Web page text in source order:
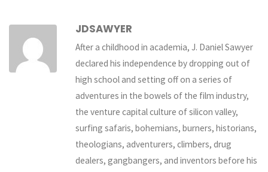
JDSAWYER
After a childhood in academia, J. Daniel Sawyer
declared his independence by dropping out of
high school and setting off on a series of
adventures in the bowels of the film industry,
the venture capital culture of silicon valley,
surfing safaris, bohemians, burners, historians,
theologians, adventurers, climbers, drug
dealers, gangbangers, and inventors before his